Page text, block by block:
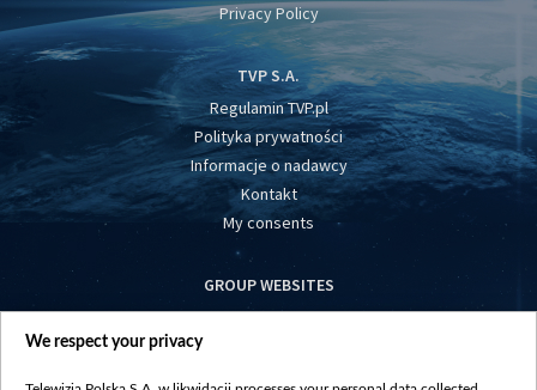
Privacy Policy
TVP S.A.
Regulamin TVP.pl
Polityka prywatności
Informacje o nadawcy
Kontakt
My consents
GROUP WEBSITES
centrumeuropy.pl
We respect your privacy